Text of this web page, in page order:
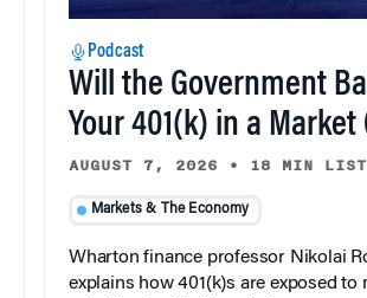
Podcast
Will the Government
Your 401(k) in a Market
AUGUST 7, 2026 • 18 MIN
Markets & The Economy
Wharton finance professor Nikolai
explains how 401(k)s are exposed to